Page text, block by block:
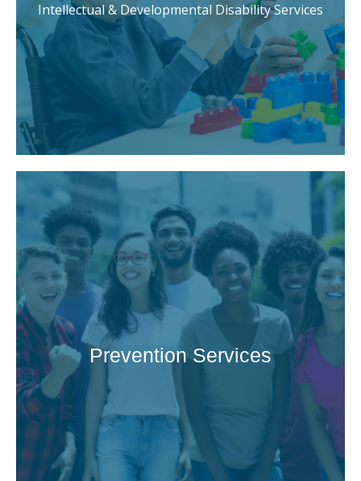
Intellectual & Developmental Disability Services
Prevention Services